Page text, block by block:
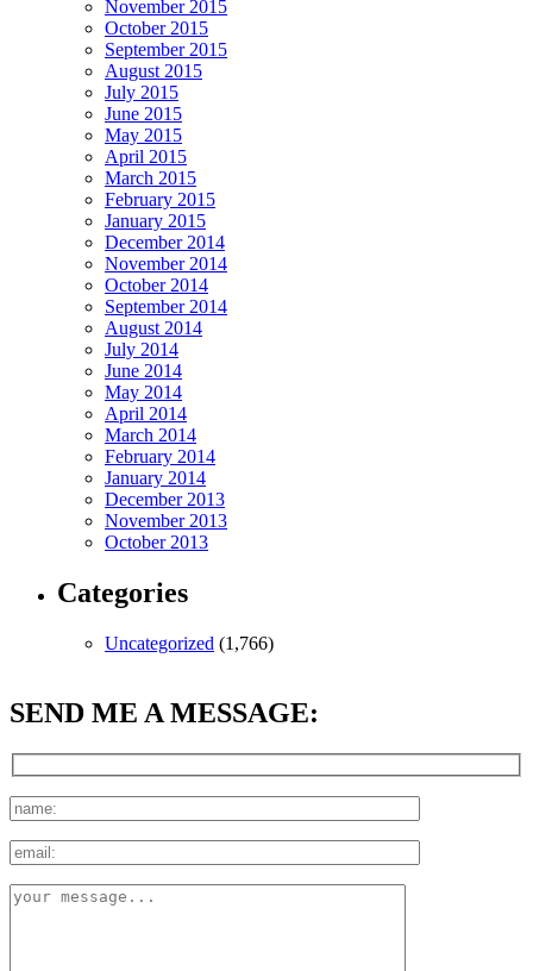
November 2015
October 2015
September 2015
August 2015
July 2015
June 2015
May 2015
April 2015
March 2015
February 2015
January 2015
December 2014
November 2014
October 2014
September 2014
August 2014
July 2014
June 2014
May 2014
April 2014
March 2014
February 2014
January 2014
December 2013
November 2013
October 2013
Categories
Uncategorized (1,766)
SEND ME A MESSAGE: